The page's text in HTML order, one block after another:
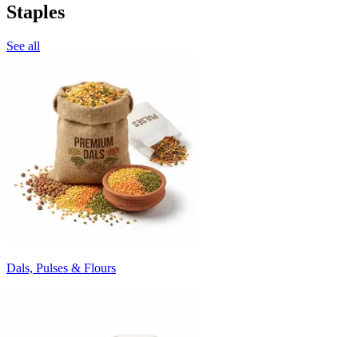
Staples
See all
Dals, Pulses & Flours